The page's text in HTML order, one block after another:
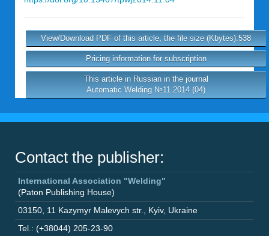
View/Download PDF of this article, the file size (Kbytes):538
Pricing information for subscription
This article in Russian in the journal
Automatic Welding №11 2014 (04)
Contact the publisher:
International Association "Welding"
(Paton Publishing House)
03150 11 Kazymyr Malevych str. Kyiv, Ukraine
Tel.: (+38044) 205-23-90